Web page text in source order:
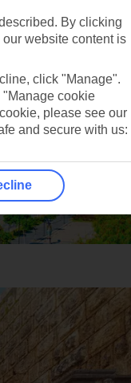
By clicking
website content is
click "Manage".
cookie
please see our
and secure with us: